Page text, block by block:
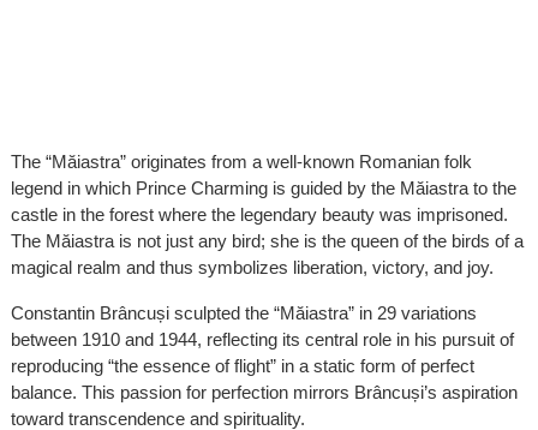
The “Măiastra” originates from a well-known Romanian folk
legend in which Prince Charming is guided by the Măiastra to the
castle in the forest where the legendary beauty was imprisoned.
The Măiastra is not just any bird; she is the queen of the birds of a
magical realm and thus symbolizes liberation, victory, and joy.
Constantin Brâncuși sculpted the “Măiastra” in 29 variations
between 1910 and 1944, reflecting its central role in his pursuit of
reproducing “the essence of flight” in a static form of perfect
balance. This passion for perfection mirrors Brâncuși’s aspiration
toward transcendence and spirituality.